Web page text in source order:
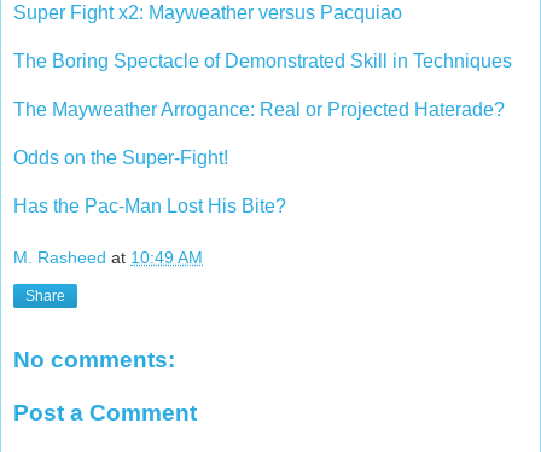
Super Fight x2: Mayweather versus Pacquiao
The Boring Spectacle of Demonstrated Skill in Techniques
The Mayweather Arrogance: Real or Projected Haterade?
Odds on the Super-Fight!
Has the Pac-Man Lost His Bite?
M. Rasheed at 10:49 AM
Share
No comments:
Post a Comment